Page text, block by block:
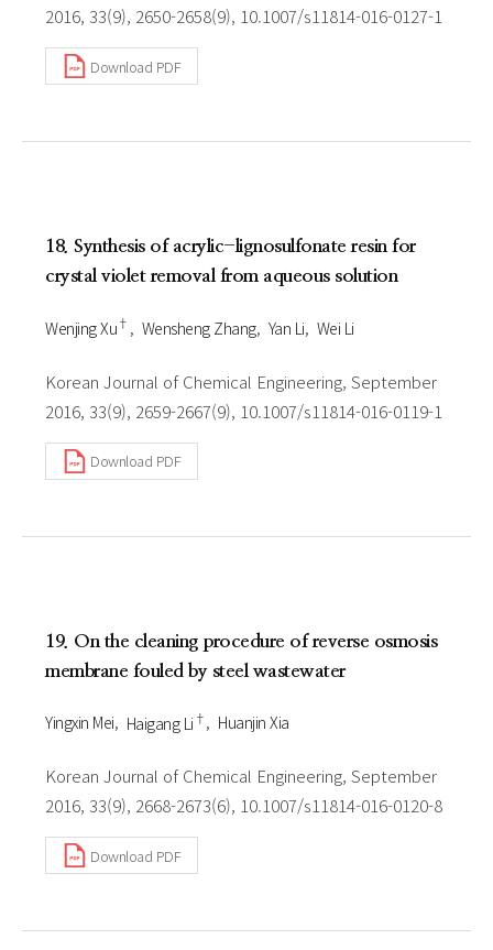
2016, 33(9), 2650-2658(9), 10.1007/s11814-016-0127-1
Download PDF
18. Synthesis of acrylic-lignosulfonate resin for
crystal violet removal from aqueous solution
Wenjing Xu† Wensheng Zhang Yan Li Wei Li
Korean Journal of Chemical Engineering, September
2016, 33(9), 2659-2667(9), 10.1007/s11814-016-0119-1
Download PDF
19. On the cleaning procedure of reverse osmosis
membrane fouled by steel wastewater
Yingxin Mei Haigang Li † Huanjin Xia
Korean Journal of Chemical Engineering, September
2016, 33(9), 2668-2673(6), 10.1007/s11814-016-0120-8
Download PDF